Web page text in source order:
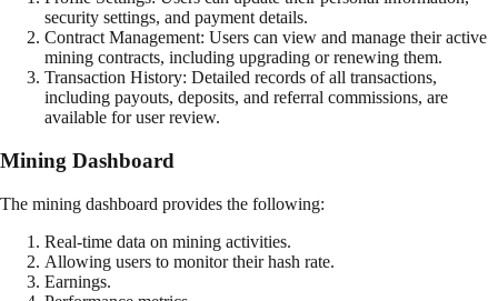
security settings, and payment details.
Contract Management: Users can view and manage their active
mining contracts, including upgrading or renewing them.
Transaction History: Detailed records of all transactions,
including payouts, deposits, and referral commissions, are
available for user review.
Mining Dashboard
The mining dashboard provides the following:
Real-time data on mining activities.
Allowing users to monitor their hash rate.
Earnings.